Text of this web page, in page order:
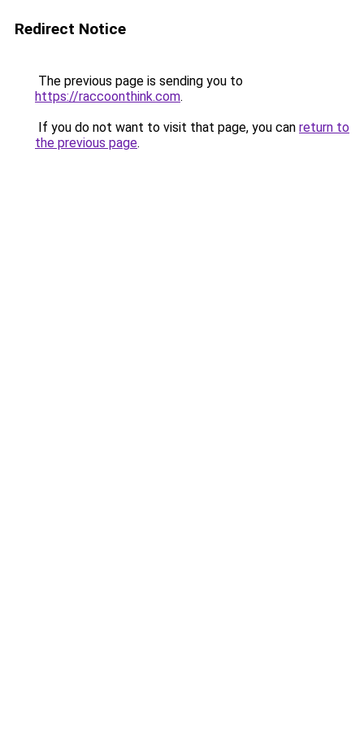
Redirect Notice
The previous page is sending you to
https://raccoonthink.com.
If you do not want to visit that page, you can return to
the previous page.